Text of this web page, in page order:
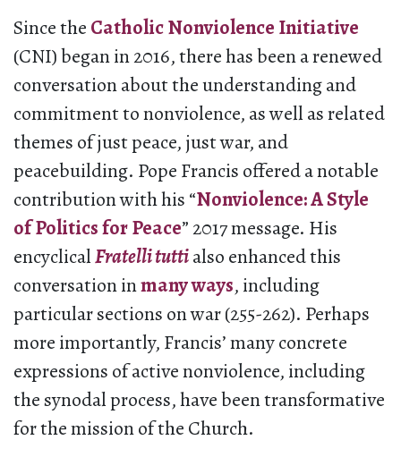
Since the Catholic Nonviolence Initiative
(CNI) began in 2016, there has been a renewed
conversation about the understanding and
commitment to nonviolence, as well as related
themes of just peace, just war, and
peacebuilding. Pope Francis offered a notable
contribution with his “Nonviolence: A Style
of Politics for Peace” 2017 message. His
encyclicalFratelli tuttialso enhanced this
conversation inmany ways, including
particular sections on war (255-262). Perhaps
more importantly, Francis’ many concrete
expressions of active nonviolence, including
the synodal process, have been transformative
for the mission of the Church.